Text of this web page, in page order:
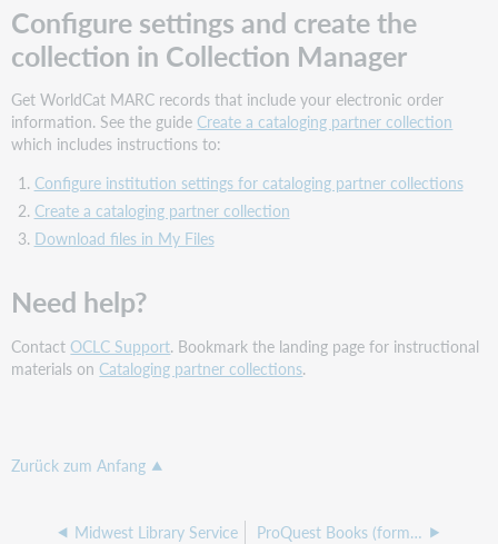
Configure settings and create the
collection in Collection Manager
Get WorldCat MARC records that include your electronic order
information. See the guide Create a cataloging partner collection
which includes instructions to:
Configure institution settings for cataloging partner collections
Create a cataloging partner collection
Download files in My Files
Need help?
ContactOCLC Support. Bookmark the landing page for instructional
materials on Cataloging partner collections.
Zurück zum Anfang
Midwest Library Service ProQuest Books (formerly Coutts)